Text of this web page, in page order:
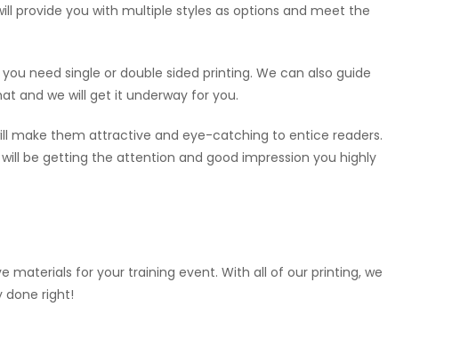
provide you with multiple styles as options and meet the
need single or double sided printing. We can also guide
and we will get it underway for you.
make them attractive and eye-catching to entice readers.
be getting the attention and good impression you highly
materials for your training event. With all of our printing, we
done right!